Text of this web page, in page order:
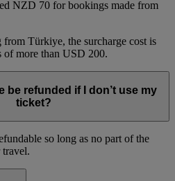
NZD 70 for bookings made from
from Türkiye, the surcharge cost is
more than USD 200.
be refunded if I don’t use my
ticket?
so long as no part of the
travel.